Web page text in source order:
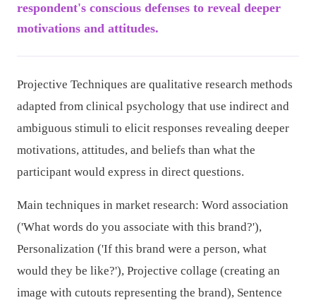
respondent's conscious defenses to reveal deeper
motivations and attitudes.
Projective Techniques are qualitative research methods
adapted from clinical psychology that use indirect and
ambiguous stimuli to elicit responses revealing deeper
motivations, attitudes, and beliefs than what the
participant would express in direct questions.
Main techniques in market research: Word association
('What words do you associate with this brand?'),
Personalization ('If this brand were a person, what
would they be like?'), Projective collage (creating an
image with cutouts representing the brand), Sentence